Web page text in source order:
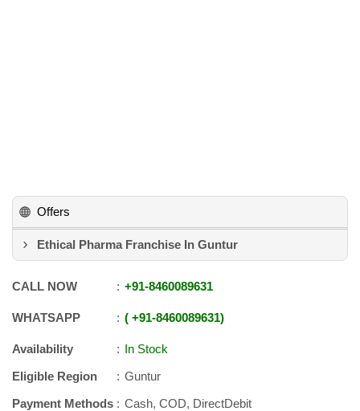
Offers
Ethical Pharma Franchise In Guntur
CALL NOW +91-8460089631
WHATSAPP +91-8460089631
Availability
In Stock
Eligible Region
Guntur
Payment Methods
Cash, COD, DirectDebit